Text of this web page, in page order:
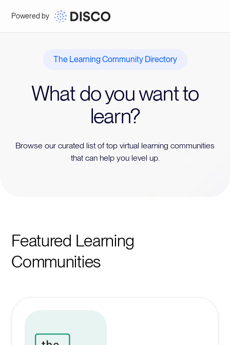
Powered by
The Learning Community Directory
What do you want to
learn?
Browse our curated list of top virtual learning communities
that can help you level up.
Featured Learning
Communities